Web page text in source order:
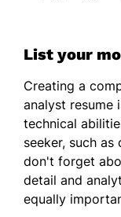
List your
Creating a
analyst resume
technical
seeker, such as
don't forget
detail and
equally